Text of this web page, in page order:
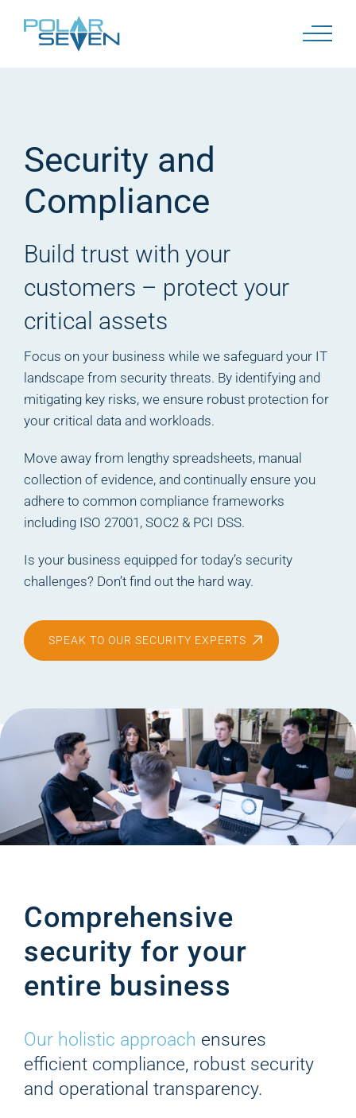
content
Security and
Compliance
Build trust with your
customers – protect your
critical assets
Focus on your business while we safeguard your IT
landscape from security threats. By identifying and
mitigating key risks, we ensure robust protection for
your critical data and workloads.
Move away from lengthy spreadsheets, manual
collection of evidence, and continually ensure you
adhere to common compliance frameworks
including ISO 27001, SOC2 & PCI DSS.
Is your business equipped for today’s security
challenges? Don’t find out the hard way.
SPEAK TO OUR SECURITY EXPERTS
Comprehensive
security for your
entire business
Our holistic approach ensures
efficient compliance, robust security
and operational transparency.